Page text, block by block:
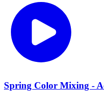
Spring Color Mixing -